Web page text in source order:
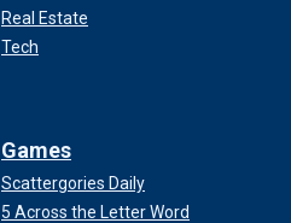
Real Estate
Tech
Games
Scattergories Daily
5 Across the Letter Word